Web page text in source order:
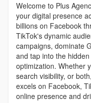
Welcome to Plus
your digital presence
billions on Facebook
TikTok's dynamic
campaigns, dominate
and tap into the
optimization. Whether
search visibility, or
excels on Facebook,
online presence and